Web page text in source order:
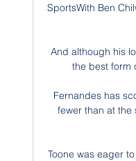
SportsWith Ben
And although his
the best form
Fernandes has
fewer than at
Toone was eager